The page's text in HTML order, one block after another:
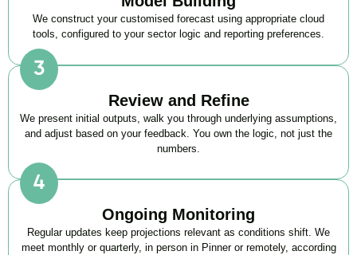
We construct your customised forecast using appropriate cloud
tools, configured to your sector logic and reporting preferences.
Review and Refine
We present initial outputs, walk you through underlying assumptions,
and adjust based on your feedback. You own the logic, not just the
numbers.
Ongoing Monitoring
Regular updates keep projections relevant as conditions shift. We
meet monthly or quarterly, in person in Pinner or remotely, according